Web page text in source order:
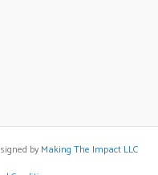
by Making The Impact LLC